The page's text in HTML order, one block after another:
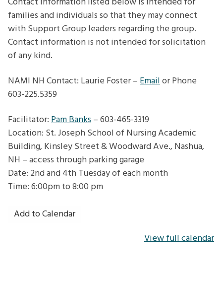
families and individuals so that they may connect
with Support Group leaders regarding the group.
Contact information is not intended for solicitation
of any kind.
NAMI NH Contact: Laurie Foster –Emailor Phone
603-225.5359
Facilitator:Pam Banks– 603-465-3319
Location: St. Joseph School of Nursing Academic
Building, Kinsley Street & Woodward Ave., Nashua,
NH – access through parking garage
Date: 2nd and 4th Tuesday of each month
Time: 6:00pm to 8:00 pm
Add to Calendar
View full calendar